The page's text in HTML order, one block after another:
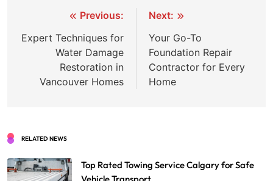
navigation
Previous:
Expert Techniques for
Water Damage
Restoration in
Vancouver Homes
Next:
Your Go-To
Foundation Repair
Contractor for Every
Home
RELATED NEWS
Top Rated Towing Service Calgary for Safe